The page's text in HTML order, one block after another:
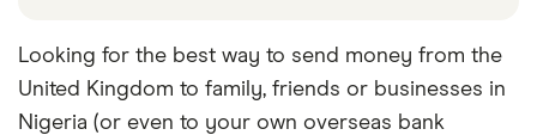
we work with based on special features or offers
and the commission we receive. Keep in mind that
our promoted picks may not always be the best fit
Looking for the best way to send money from the
United Kingdom to family, friends or businesses in
Nigeria (or even to your own overseas bank